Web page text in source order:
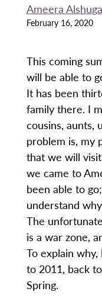
Ameera Alshuga
February 16, 2020
This coming
will be able to
It has been
family there. I
cousins, aunts,
problem is, my
that we will
we came to
been able to
understand
The
is a war zone,
To explain
to 2011, back
Spring.